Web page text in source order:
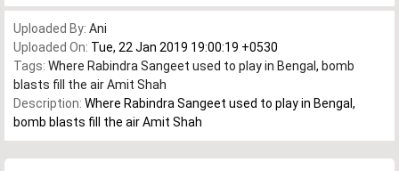
Uploaded By: Ani
Uploaded On: Tue, 22 Jan 2019 19:00:19 +0530
Tags: Where Rabindra Sangeet used to play in Bengal , bomb
blasts fill the air Amit Shah
Description: Where Rabindra Sangeet used to play in Bengal,
bomb blasts fill the air Amit Shah